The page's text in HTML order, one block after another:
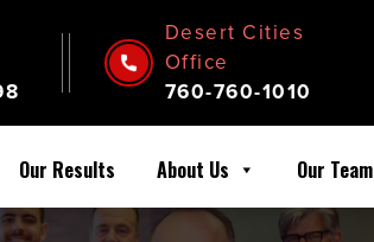
Desert Cities
Office
760-760-1010
Our Results About Us Our Team